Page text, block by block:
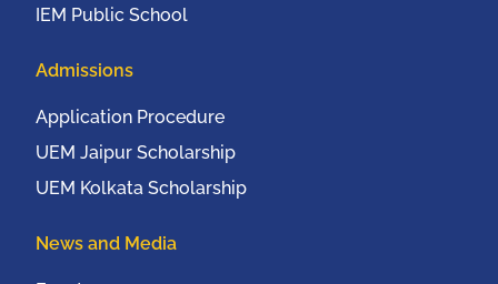
IEM Public School
Admissions
Application Procedure
UEM Jaipur Scholarship
UEM Kolkata Scholarship
News and Media